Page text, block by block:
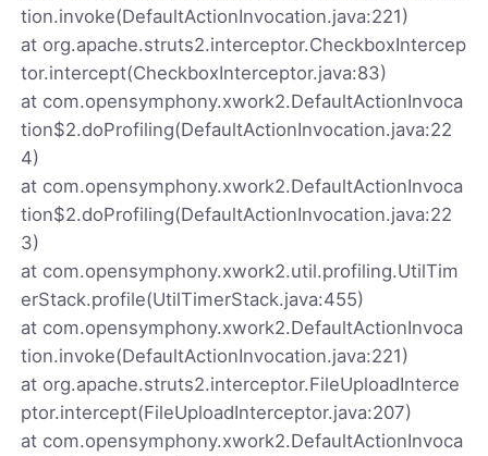
tion.invoke(DefaultActionInvocation.java:221)
at org.apache.struts2.interceptor.CheckboxIntercep
tor.intercept(CheckboxInterceptor.java:83)
at com.opensymphony.xwork2.DefaultActionInvoca
tion$2.doProfiling(DefaultActionInvocation.java:22
4)
at com.opensymphony.xwork2.DefaultActionInvoca
tion$2.doProfiling(DefaultActionInvocation.java:22
3)
at com.opensymphony.xwork2.util.profiling.UtilTim
erStack.profile(UtilTimerStack.java:455)
at com.opensymphony.xwork2.DefaultActionInvoca
tion.invoke(DefaultActionInvocation.java:221)
at org.apache.struts2.interceptor.FileUploadInterce
ptor.intercept(FileUploadInterceptor.java:207)
at com.opensymphony.xwork2.DefaultActionInvoca